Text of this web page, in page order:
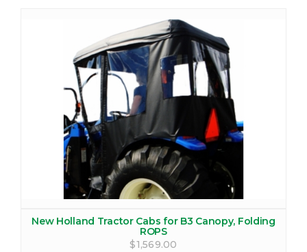
New Holland Tractor Cabs for B3 Canopy, Folding
ROPS
$1,569.00